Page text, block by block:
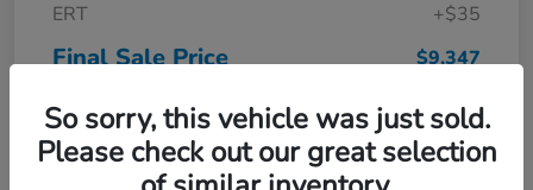
ERT
+$35
Final Sale Price $9,347
So sorry, this vehicle was just sold.
Please check out our great selection